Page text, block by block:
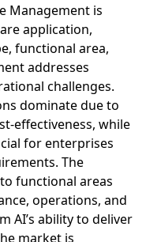
Management is
application,
functional area,
addresses
challenges.
dominate due to
effectiveness, while
for enterprises
The
functional areas
operations, and
AI’s ability to deliver
market is